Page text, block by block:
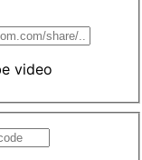
video